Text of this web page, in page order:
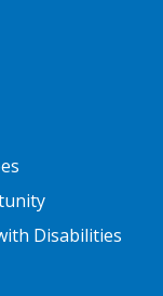
Disabilities